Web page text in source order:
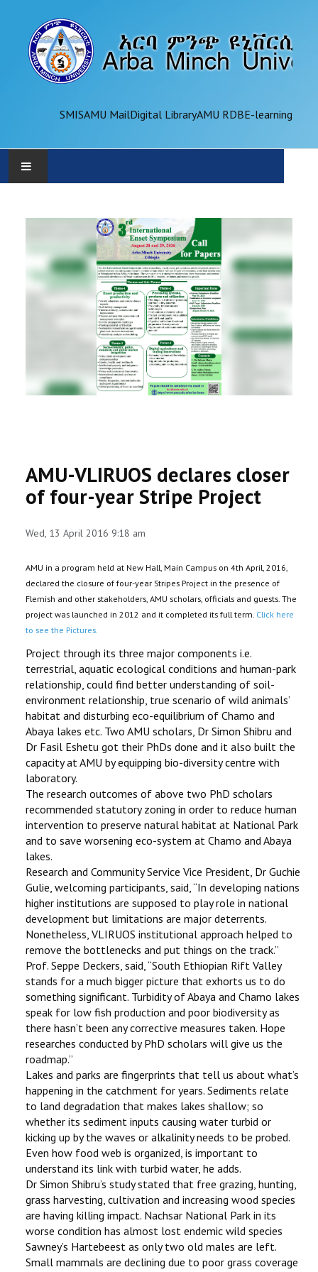
SMISAMU MailDigital LibraryAMU RDBE-learning
ADMINISTRATION
OFFICES
REGISTRAR
PARTNERSHIP
AMU-VLIRUOS declares closer
of four-year Stripe Project
Wed, 13 April 2016 9:18 am
AMU in a program held at New Hall, Main Campus on 4th April, 2016,
declared the closure of four-year Stripes Project in the presence of
Flemish and other stakeholders, AMU scholars, officials and guests. The
project was launched in 2012 and it completed its full term. Click here
to see the Pictures.
Project through its three major components i.e.
terrestrial, aquatic ecological conditions and human-park
relationship, could find better understanding of soil-
environment relationship, true scenario of wild animals’
habitat and disturbing eco-equilibrium of Chamo and
Abaya lakes etc. Two AMU scholars, Dr Simon Shibru and
Dr Fasil Eshetu got their PhDs done and it also built the
capacity at AMU by equipping bio-diversity centre with
laboratory.
The research outcomes of above two PhD scholars
recommended statutory zoning in order to reduce human
intervention to preserve natural habitat at National Park
and to save worsening eco-system at Chamo and Abaya
lakes.
Research and Community Service Vice President, Dr Guchie
Gulie, welcoming participants, said, ‘‘In developing nations
higher institutions are supposed to play role in national
development but limitations are major deterrents.
Nonetheless, VLIRUOS institutional approach helped to
remove the bottlenecks and put things on the track.’’
Prof. Seppe Deckers, said, ‘‘South Ethiopian Rift Valley
stands for a much bigger picture that exhorts us to do
something significant. Turbidity of Abaya and Chamo lakes
speak for low fish production and poor biodiversity as
there hasn’t been any corrective measures taken. Hope
researches conducted by PhD scholars will give us the
roadmap.’’
Lakes and parks are fingerprints that tell us about what’s
happening in the catchment for years. Sediments relate
to land degradation that makes lakes shallow; so
whether its sediment inputs causing water turbid or
kicking up by the waves or alkalinity needs to be probed.
Even how food web is organized, is important to
understand its link with turbid water, he adds.
Dr Simon Shibru’s study stated that free grazing, hunting,
grass harvesting, cultivation and increasing wood species
are having killing impact. Nachsar National Park in its
worse condition has almost lost endemic wild species
Sawney’s Hartebeest as only two old males are left.
Small mammals are declining due to poor grass coverage